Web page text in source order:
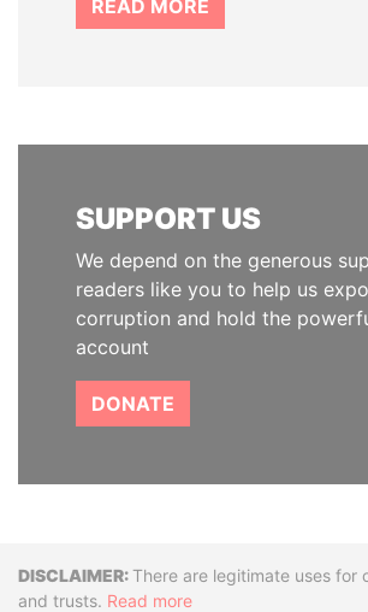
READ MORE
SUPPORT US
We depend on the generous
readers like you to help us
corruption and hold the
account
DONATE
DisclaimerThere are legitimate uses for
and trusts. Read more